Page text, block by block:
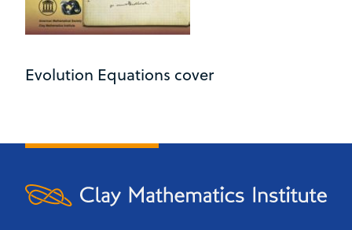
Evolution Equations cover